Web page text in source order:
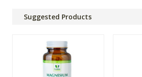
Suggested Products